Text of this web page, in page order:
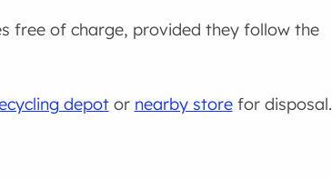
free of charge, provided they follow the
depotor nearby storefor disposal.